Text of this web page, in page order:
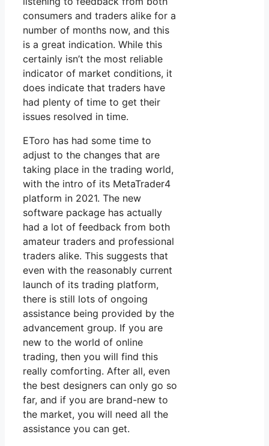
consumers and traders alike for a
number of months now, and this
is a great indication. While this
certainly isn’t the most reliable
indicator of market conditions, it
does indicate that traders have
had plenty of time to get their
issues resolved in time.
EToro has had some time to
adjust to the changes that are
taking place in the trading world,
with the intro of its MetaTrader4
platform in 2021. The new
software package has actually
had a lot of feedback from both
amateur traders and professional
traders alike. This suggests that
even with the reasonably current
launch of its trading platform,
there is still lots of ongoing
assistance being provided by the
advancement group. If you are
new to the world of online
trading, then you will find this
really comforting. After all, even
the best designers can only go so
far, and if you are brand-new to
the market, you will need all the
assistance you can get.